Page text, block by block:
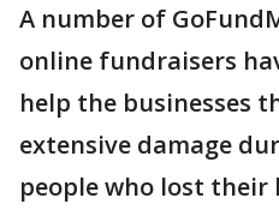
A number of
online fundraisers
help the businesses
extensive damage
people who lost their